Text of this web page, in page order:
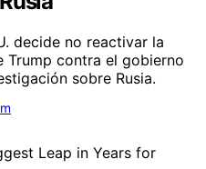
decide no reactivar la
Trump contra el gobierno
sobre Rusia.